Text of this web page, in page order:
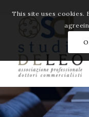
This site uses cookies.